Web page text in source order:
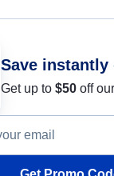
Save
Get up to $50 off